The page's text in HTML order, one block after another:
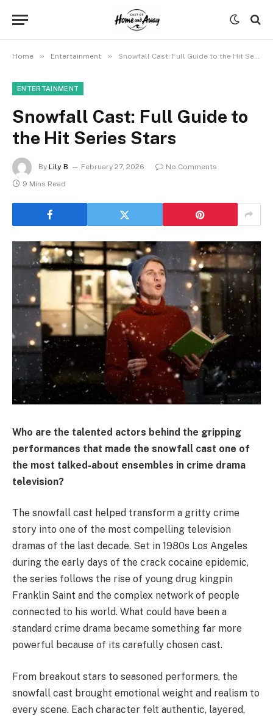
Home » Entertainment » Snowfall Cast: Full Guide to the Hit Series Stars
ENTERTAINMENT
Snowfall Cast: Full Guide to
the Hit Series Stars
By Lily B February 27, 2026
No Comments
9 Mins Read
Who are the talented actors behind the gripping
performances that made the snowfall cast one of
the most talked-about ensembles in crime drama
television?
The snowfall cast helped transform a gritty crime
story into one of the most compelling television
dramas of the last decade. Set in 1980s Los Angeles
during the early days of the crack cocaine epidemic,
the series follows the rise of young drug kingpin
Franklin Saint and the complex network of people
connected to his world. What could have been a
standard crime drama became something far more
powerful because of its carefully chosen cast.
From breakout stars to seasoned performers, the
snowfall cast brought emotional weight and realism to
every scene. Each character felt authentic, layered,